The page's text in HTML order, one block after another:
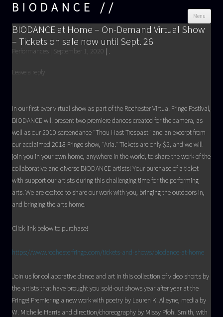
BIODANCE
Menu
BIODANCE at Home – On-Demand Virtual Show
– Tickets on sale now until Sept. 26
Performances | September 1, 2020 | .
Leave a reply
In our first-ever virtual show as part of the Rochester Virtual Fringe Festival,
BIODANCE will present two premiere dances created for the camera, as
well as our 2010 screendance “Thou Hast Trespast” and an excerpt from
our acclaimed 2018 Fringe show, “Aria.” Tickets are only $5, and we will
join you in your own home, anywhere in the world, to share the work of the
collaborative and diverse BIODANCE artists! Your purchase of a ticket
with support our artists during this challenging time for the performing
arts. We are excited to share our work with you, bringing the outdoors in,
and bringing the arts home.
Click link below to purchase!
https://www.rochesterfringe.com/tickets-and-shows/biodance-at-home
Join us for collaborative dance and art in this collection of video shorts by
the artists that have brought you sold-out shows year after year at the
Fringe! Premiering a new work with poetry by Lauren K. Alleyne, media by
W. Michelle Harris and direction/choreography by Missy Pfohl Smith, with